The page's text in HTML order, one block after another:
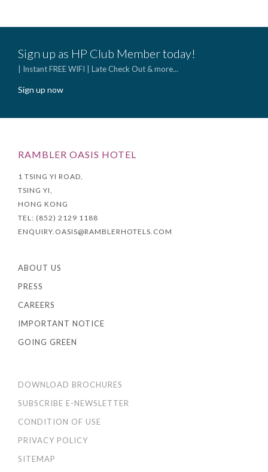
Sign up as HP Club Member today!
| Instant FREE WIFI | Late Check Out & more...
Sign up now
RAMBLER OASIS HOTEL
1 TSING YI ROAD,
TSING YI,
HONG KONG
TEL: (852) 2129 1188
ENQUIRY.OASIS@RAMBLERHOTELS.COM
ABOUT US
PRESS
CAREERS
IMPORTANT NOTICE
GOING GREEN
DOWNLOAD BROCHURES
SUBSCRIBE E-NEWSLETTER
CONDITION OF USE
PRIVACY POLICY
SITEMAP